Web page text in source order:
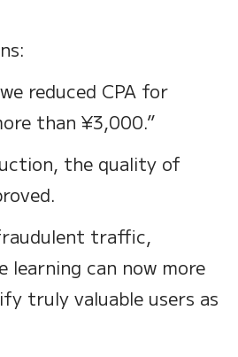
reduced CPA for
than ¥3,000.”
the quality of
traffic,
learning can now more
truly valuable users as